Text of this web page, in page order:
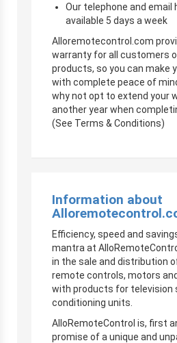
Our telephone and email
available 5 days a week
Alloremotecontrol.com
warranty for all customers
products, so you can make
with complete peace of
why not opt to extend your
another year when
(See Terms & Conditions)
Information about
Efficiency, speed and
mantra at
in the sale and distribution
remote controls, motors
with products for television
conditioning units.
AlloRemoteControl is, first
promise of a unique and